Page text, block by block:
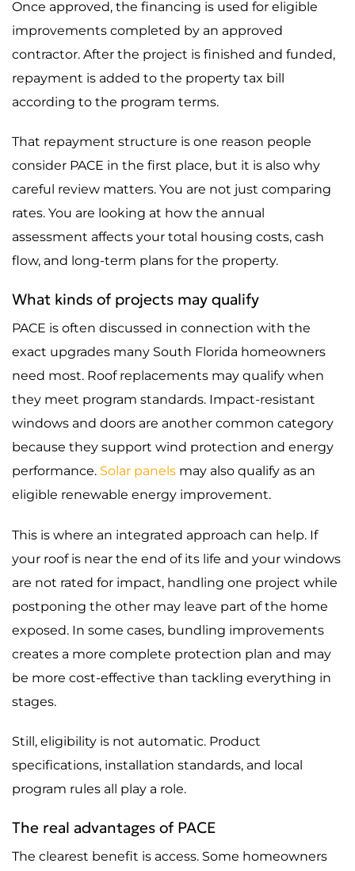
Once approved, the financing is used for eligible
improvements completed by an approved
contractor. After the project is finished and funded,
repayment is added to the property tax bill
according to the program terms.
That repayment structure is one reason people
consider PACE in the first place, but it is also why
careful review matters. You are not just comparing
rates. You are looking at how the annual
assessment affects your total housing costs, cash
flow, and long-term plans for the property.
What kinds of projects may qualify
PACE is often discussed in connection with the
exact upgrades many South Florida homeowners
need most. Roof replacements may qualify when
they meet program standards. Impact-resistant
windows and doors are another common category
because they support wind protection and energy
performance. Solar panels may also qualify as an
eligible renewable energy improvement.
This is where an integrated approach can help. If
your roof is near the end of its life and your windows
are not rated for impact, handling one project while
postponing the other may leave part of the home
exposed. In some cases, bundling improvements
creates a more complete protection plan and may
be more cost-effective than tackling everything in
stages.
Still, eligibility is not automatic. Product
specifications, installation standards, and local
program rules all play a role.
The real advantages of PACE
The clearest benefit is access. Some homeowners